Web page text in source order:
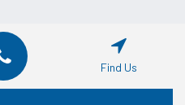
Dentist Near Me.
Find Us